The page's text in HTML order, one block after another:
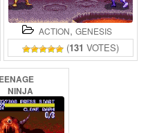
ACTION, GENESIS
(131 VOTES)
NINJA
–
THE
HEIST